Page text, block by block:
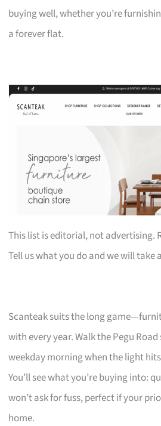
buying well, whether you’re
a forever flat.
This list is editorial, not advertising.
Tell us what you do and we will take
Scanteak suits the long
with every year. Walk the Pegu
weekday morning when the light
You’ll see what you’re buying into:
won’t ask for fuss, perfect if your
home.